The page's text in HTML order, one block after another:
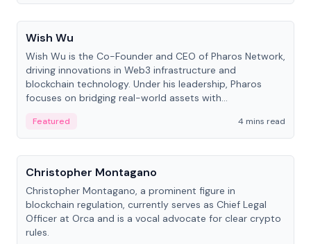
People
Wish Wu
Wish Wu is the Co-Founder and CEO of Pharos Network,
driving innovations in Web3 infrastructure and
blockchain technology. Under his leadership, Pharos
focuses on bridging real-world assets with
economy.
Featured
4 mins read
People
Christopher Montagano
Christopher Montagano, a prominent figure in
blockchain regulation, currently serves as Chief Legal
Officer at Orca and is a vocal advocate for clear crypto
rules.